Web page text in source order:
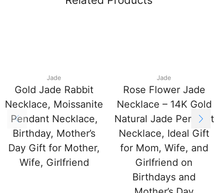
Jade
Gold Jade Rabbit
Necklace, Moissanite
Pendant Necklace,
Birthday, Mother’s
Day Gift for Mother,
Wife, Girlfriend
Jade
Rose Flower Jade
Necklace – 14K Gold
Natural Jade Pendant
Necklace, Ideal Gift
for Mom, Wife, and
Girlfriend on
Birthdays and